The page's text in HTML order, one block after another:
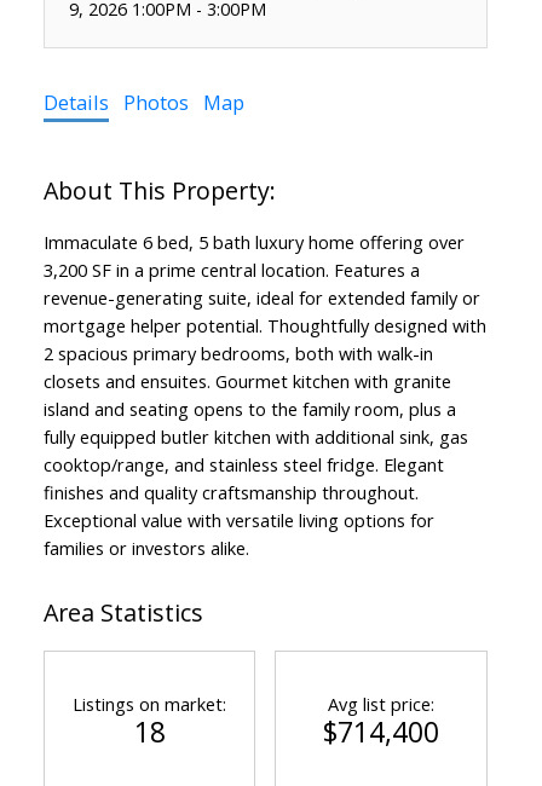
9, 2026 1:00PM - 3:00PM
Details Photos Map
Immaculate 6 bed, 5 bath luxury home offering over
3,200 SF in a prime central location. Features a
revenue-generating suite, ideal for extended family or
mortgage helper potential. Thoughtfully designed with
2 spacious primary bedrooms, both with walk-in
closets and ensuites. Gourmet kitchen with granite
island and seating opens to the family room, plus a
fully equipped butler kitchen with additional sink, gas
cooktop/range, and stainless steel fridge. Elegant
finishes and quality craftsmanship throughout.
Exceptional value with versatile living options for
families or investors alike.
Area Statistics
Listings on market:
18
Avg list price:
$714,400